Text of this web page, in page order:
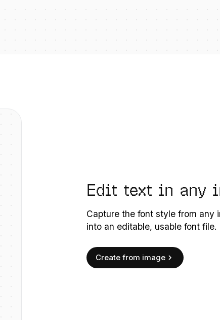
Edit text in any
Capture the font style from any
into an editable, usable font file.
Create from image